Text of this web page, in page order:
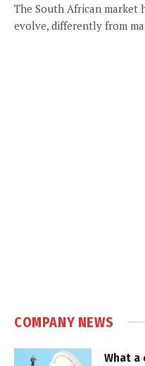
The South African market
evolve, differently from
COMPANY NEWS
What a